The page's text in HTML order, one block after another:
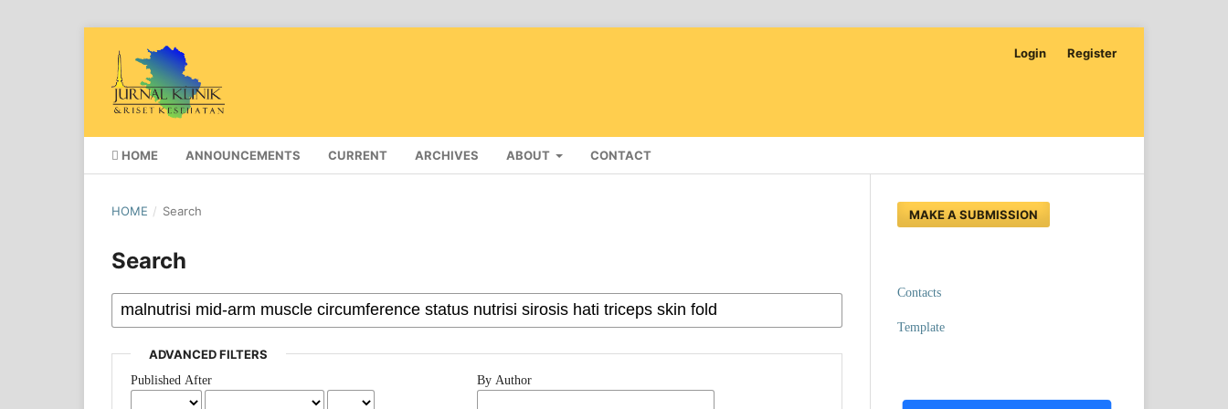
HOME ANNOUNCEMENTS CURRENT ARCHIVES ABOUT CONTACT
Login Register
HOME / Search
Search
ADVANCED FILTERS
Published After By Author
MAKE A SUBMISSION
Contacts
Template